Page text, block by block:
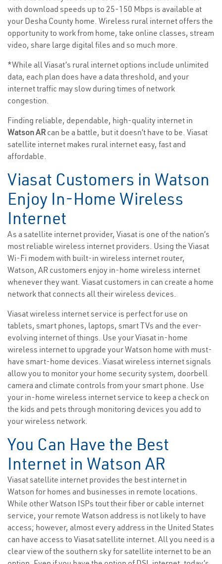
with download speeds up to 25-150 Mbps is available at
your Desha County home. Wireless rural internet offers the
opportunity to work from home, take online classes, stream
video, share large digital files and so much more.
*While all Viasat’s rural internet options include unlimited
data, each plan does have a data threshold, and your
internet traffic may slow during times of network
congestion.
Finding reliable, dependable, high-quality internet in
Watson AR can be a battle, but it doesn’t have to be. Viasat
satellite internet makes rural internet easy, fast and
affordable.
Viasat Customers in Watson
Enjoy In-Home Wireless
Internet
As a satellite internet provider, Viasat is one of the nation’s
most reliable wireless internet providers. Using the Viasat
Wi-Fi modem with built-in wireless internet router,
Watson, AR customers enjoy in-home wireless internet
whenever they want. Viasat customers in can create a home
network that connects all their wireless devices.
Viasat wireless internet service is perfect for use on
tablets, smart phones, laptops, smart TVs and the ever-
evolving internet of things. Use your Viasat in-home
wireless internet to upgrade your Watson home with must-
have smart-home devices. Viasat wireless internet signals
allow you to monitor your home security system, doorbell
camera and climate controls from your smart phone. Use
your in-home wireless internet service to keep a check on
the kids and pets through monitoring devices you add to
your wireless network.
You Can Have the Best
Internet in Watson AR
Viasat satellite internet provides the best internet in
Watson for homes and businesses in remote locations.
While other Watson ISPs tout their fiber or cable internet
service, your remote Watson address is not likely to have
access; however, almost every address in the United States
can have access to Viasat satellite internet. All you need is a
clear view of the southern sky for satellite internet to be an